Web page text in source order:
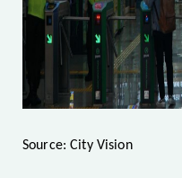
Source: City Vision